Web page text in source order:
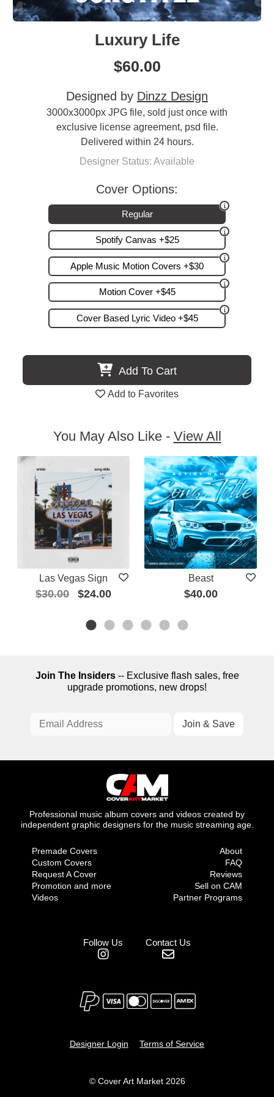
Luxury Life
$60.00
Designed by Dinzz Design
3000x3000px JPG file, sold just once with
exclusive license agreement, psd file.
Delivered within 24 hours.
Designer Status: Available
Cover Options:
Regular
Spotify Canvas +$25
Apple Music Motion Covers +$30
Motion Cover +$45
Cover Based Lyric Video +$45
Add To Cart
Add to Favorites
You May Also Like - View All
Las Vegas Sign
$30.00 $24.00
Beast
$40.00
Join The Insiders-- Exclusive flash sales, free
upgrade promotions, new drops!
Professional music album covers and videos created by
independent graphic designers for the music streaming age.
Premade Covers
Custom Covers
Request A Cover
Promotion and more
Videos
About
FAQ
Reviews
Sell on CAM
Partner Programs
Follow Us Contact Us
Designer Login Terms of Service
© Cover Art Market 2026